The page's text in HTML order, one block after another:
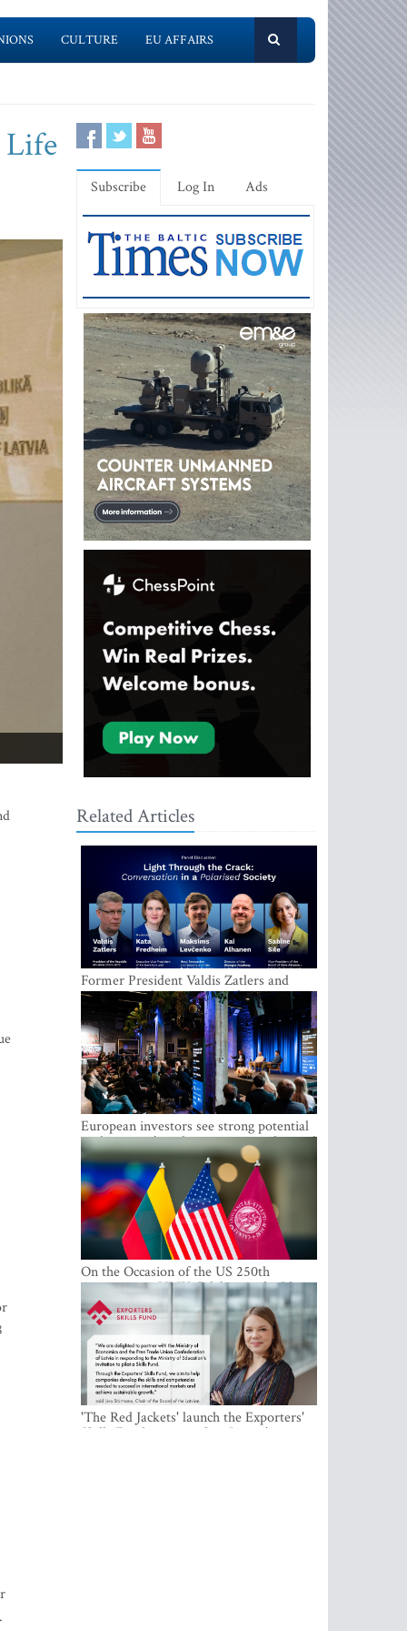
CULTURE EU AFFAIRS
Life
Subscribe Log In Ads
Related Articles
Former President Valdis Zatlers and
international experts to seek a way out
of polarization in society at the LAMPA
Conversation Festival
European investors see strong potential
in the region’s tech entrepreneurship and
capital markets
On the Occasion of the US 250th
Anniversary, VMU Celebrates the Idea
of Freedom and Academic Partnership
'The Red Jackets' launch the Exporters'
Skills Fund to strengthen Latvia's export